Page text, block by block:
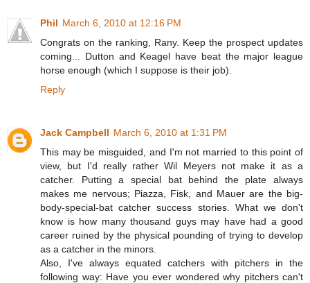
Phil March 6, 2010 at 12:16 PM
Congrats on the ranking, Rany. Keep the prospect updates
coming... Dutton and Keagel have beat the major league
horse enough (which I suppose is their job).
Reply
Jack Campbell March 6, 2010 at 1:31 PM
This may be misguided, and I'm not married to this point of
view, but I'd really rather Wil Meyers not make it as a
catcher. Putting a special bat behind the plate always
makes me nervous; Piazza, Fisk, and Mauer are the big-
body-special-bat catcher success stories. What we don't
know is how many thousand guys may have had a good
career ruined by the physical pounding of trying to develop
as a catcher in the minors.
Also, I've always equated catchers with pitchers in the
following way: Have you ever wondered why pitchers can't